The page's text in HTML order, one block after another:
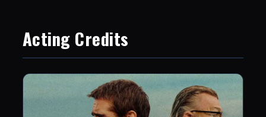
Acting Credits